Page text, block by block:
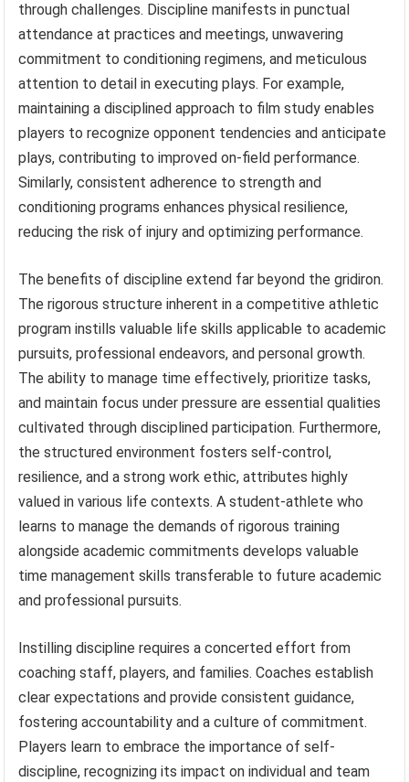
through challenges. Discipline manifests in punctual
attendance at practices and meetings, unwavering
commitment to conditioning regimens, and meticulous
attention to detail in executing plays. For example,
maintaining a disciplined approach to film study enables
players to recognize opponent tendencies and anticipate
plays, contributing to improved on-field performance.
Similarly, consistent adherence to strength and
conditioning programs enhances physical resilience,
reducing the risk of injury and optimizing performance.
The benefits of discipline extend far beyond the gridiron.
The rigorous structure inherent in a competitive athletic
program instills valuable life skills applicable to academic
pursuits, professional endeavors, and personal growth.
The ability to manage time effectively, prioritize tasks,
and maintain focus under pressure are essential qualities
cultivated through disciplined participation. Furthermore,
the structured environment fosters self-control,
resilience, and a strong work ethic, attributes highly
valued in various life contexts. A student-athlete who
learns to manage the demands of rigorous training
alongside academic commitments develops valuable
time management skills transferable to future academic
and professional pursuits.
Instilling discipline requires a concerted effort from
coaching staff, players, and families. Coaches establish
clear expectations and provide consistent guidance,
fostering accountability and a culture of commitment.
Players learn to embrace the importance of self-
discipline, recognizing its impact on individual and team